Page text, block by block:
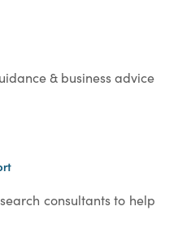
& business advice
consultants to help